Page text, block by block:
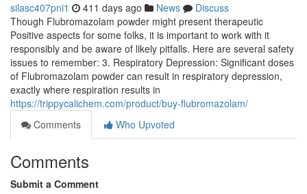
silasc407pni1 411 days ago News
Discuss
Though Flubromazolam powder might present therapeutic
Positive aspects for some folks, it is important to work with it
responsibly and be aware of likely pitfalls. Here are several safety
issues to remember: 3. Respiratory Depression: Significant doses
of Flubromazolam powder can result in respiratory depression,
exactly where respiration results in
https://trippycalichem.com/product/buy-flubromazolam/
Comments
Who Upvoted
Comments
Submit a Comment